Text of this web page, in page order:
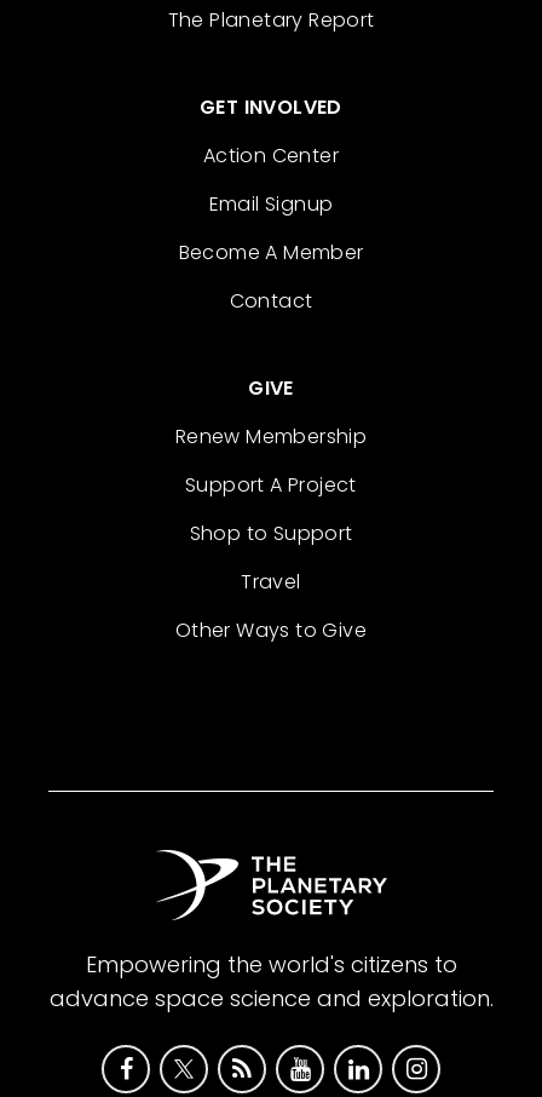
The Planetary Report
GET INVOLVED
Action Center
Email Signup
Become A Member
Contact
GIVE
Renew Membership
Support A Project
Shop to Support
Travel
Other Ways to Give
Empowering the world's citizens to
advance space science and exploration.